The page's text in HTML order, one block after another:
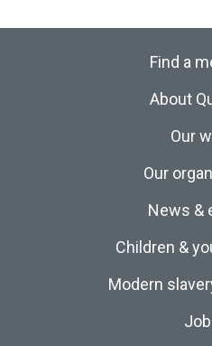
Find a
About
Our
Our
News &
Children &
Modern